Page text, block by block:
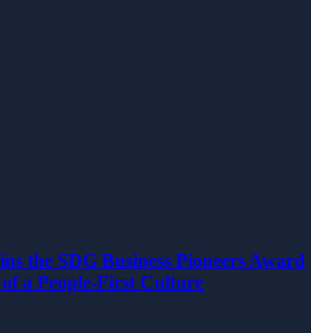
the SDG Business Pioneers Award
a People-First Culture